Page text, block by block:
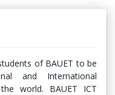
of BAUET to be
and International
world. BAUET ICT